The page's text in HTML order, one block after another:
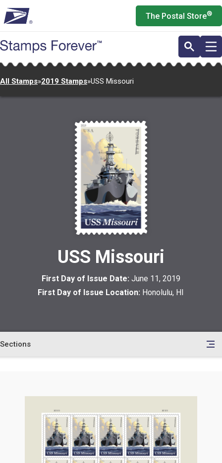
to
main
content
The Postal Store®
All Stamps»2019 Stamps»USS Missouri
USS Missouri
First Day of Issue Date: June 11, 2019
First Day of Issue Location: Honolulu, HI
Sections